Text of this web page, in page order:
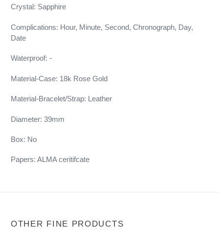
Crystal: Sapphire
Complications: Hour, Minute, Second, Chronograph, Day,
Date
Waterproof: -
Material-Case: 18k Rose Gold
Material-Bracelet/Strap: Leather
Diameter: 39mm
Box: No
Papers: ALMA ceritifcate
OTHER FINE PRODUCTS